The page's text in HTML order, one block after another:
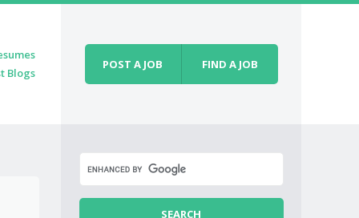
Blogs
POST A JOB FIND A JOB